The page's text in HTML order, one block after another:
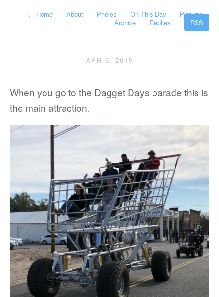
← Home About Photos On This Day
Pictures
Archive
Replies RSS
APR 6, 2019
When you go to the Dagget Days parade this is
the main attraction.